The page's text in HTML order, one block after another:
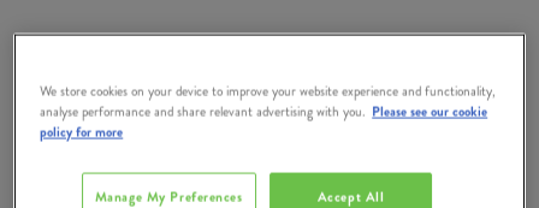
We store cookies on your device to improve your website experience and functionality,
analyse performance and share relevant advertising with you. Please see our cookie
policy for more
Accept All
Manage My Preferences